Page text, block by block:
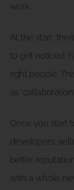
work.
At the start,
to get noticed,
right people.
as
Once you start
developers,
better
with a whole